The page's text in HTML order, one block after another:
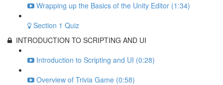
Wrapping up the Basics of the Unity Editor (1:34)
Section 1 Quiz
INTRODUCTION TO SCRIPTING AND UI
Introduction to Scripting and UI (0:28)
Overview of Trivia Game (0:58)